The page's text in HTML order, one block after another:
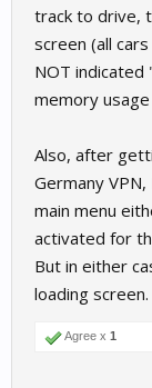
track to drive,
screen (all
NOT
memory
Also, after
Germany
main menu
activated for
But in either
loading screen.
Agree x 1